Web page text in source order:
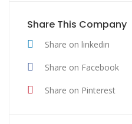
Share This Company
Share on linkedin
Share on Facebook
Share on Pinterest